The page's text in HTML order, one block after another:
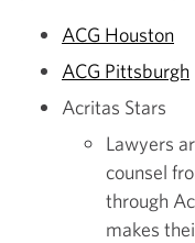
ACG Houston
ACG Pittsburgh
Acritas Stars
Lawyers
counsel
through
makes